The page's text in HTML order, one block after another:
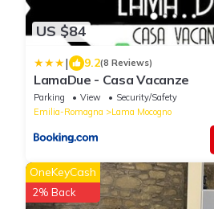
US $84
| 9.2(8 Reviews)
LamaDue - Casa Vacanze
Parking View
Security/Safety
Emilia-Romagna
Lama Mocogno
OneKeyCash
2% Back